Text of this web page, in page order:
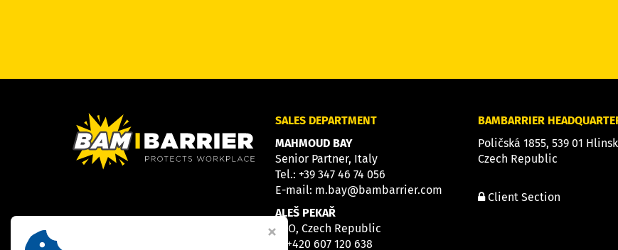
SALES DEPARTMENT
MAHMOUD BAY
Senior Partner, Italy
Tel.: +39 347 46 74 056
E-mail: m.bay@bambarrier.com
ALEŠ PEKAŘ
CEO, Czech Republic
+420 607 120 638
BAMBARRIER
Poličská 1855, 539 01
Czech Republic
Client Section